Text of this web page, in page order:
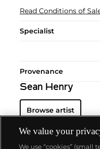
Read Conditions of
Specialist
Provenance
Sean Henry
Browse artist
We value your
We use “cookies” (small